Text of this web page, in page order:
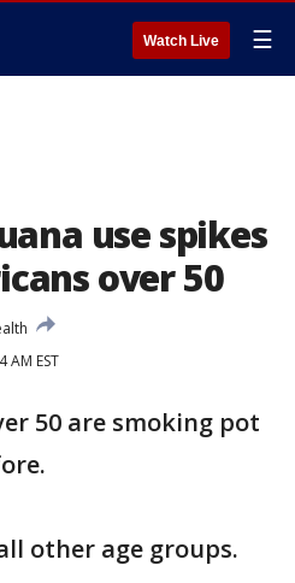
Watch Live ☰
use spikes
over 50
AM EST
50 are smoking pot
other age groups.